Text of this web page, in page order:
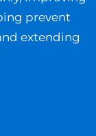
prevent
extending